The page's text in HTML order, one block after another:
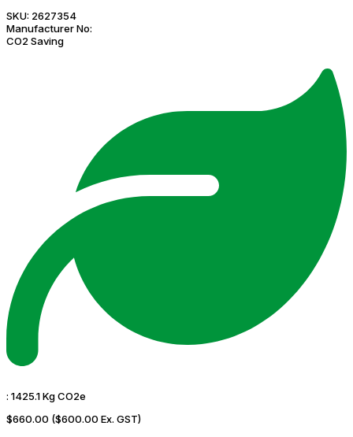
SKU: 2627354
Manufacturer No:
CO2 Saving
: 1425.1 Kg CO2e
$660.00 ($600.00 Ex. GST)